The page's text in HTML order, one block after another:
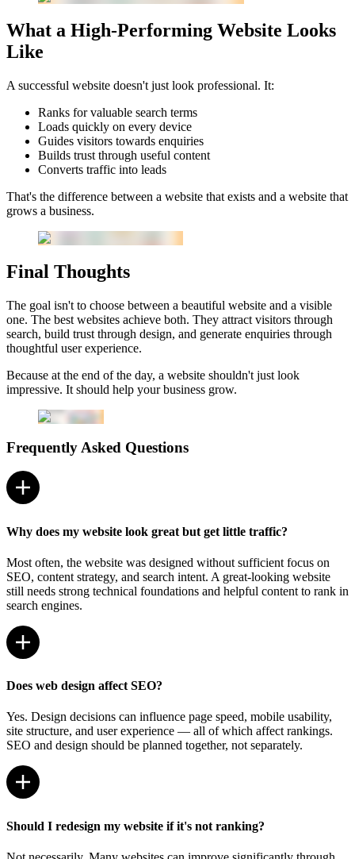
What a High-Performing Website Looks
Like
A successful website doesn't just look professional. It:
Ranks for valuable search terms
Loads quickly on every device
Guides visitors towards enquiries
Builds trust through useful content
Converts traffic into leads
That's the difference between a website that exists and a website that
grows a business.
Final Thoughts
The goal isn't to choose between a beautiful website and a visible
one. The best websites achieve both. They attract visitors through
search, build trust through design, and generate enquiries through
thoughtful user experience.
Because at the end of the day, a website shouldn't just look
impressive. It should help your business grow.
Frequently Asked Questions
Why does my website look great but get little traffic?
Most often, the website was designed without sufficient focus on
SEO, content strategy, and search intent. A great-looking website
still needs strong technical foundations and helpful content to rank in
search engines.
Does web design affect SEO?
Yes. Design decisions can influence page speed, mobile usability,
site structure, and user experience — all of which affect rankings.
SEO and design should be planned together, not separately.
Should I redesign my website if it's not ranking?